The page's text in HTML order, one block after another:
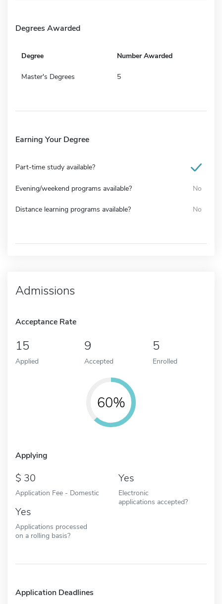
Degrees Awarded
Degree Number Awarded
Master's Degrees 5
Earning Your Degree
Part-time study available?
Evening/weekend programs available? No
Distance learning programs available? No
Admissions
Acceptance Rate
15
Applied
9
Accepted
5
Enrolled
60%
Applying
30
Application Fee - Domestic
Yes
Electronic
applications accepted?
Yes
Applications processed
on a rolling basis?
Application Deadlines